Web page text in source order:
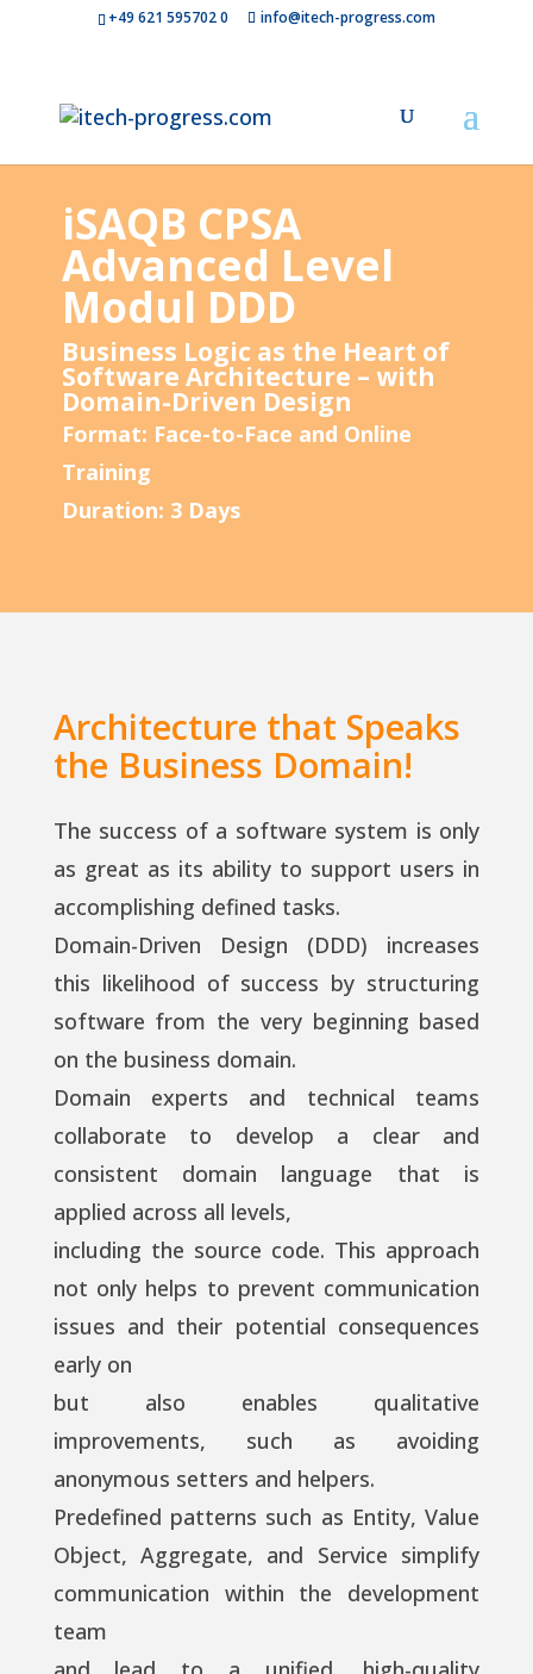
+49 621 595702 0 info@itech-progress.com
iSAQB CPSA
Advanced Level
Modul DDD
Business Logic as the Heart of
Software Architecture – with
Domain-Driven Design
Format: Face-to-Face and Online
Training
Duration: 3 Days
Architecture that Speaks
the Business Domain!
The success of a software system is only
as great as its ability to support users in
accomplishing defined tasks.
Domain-Driven Design (DDD) increases
this likelihood of success by structuring
software from the very beginning based
on the business domain.
Domain experts and technical teams
collaborate to develop a clear and
consistent domain language that is
applied across all levels,
including the source code. This approach
not only helps to prevent communication
issues and their potential consequences
early on
but also enables qualitative
improvements, such as avoiding
anonymous setters and helpers.
Predefined patterns such as Entity, Value
Object, Aggregate, and Service simplify
communication within the development
team